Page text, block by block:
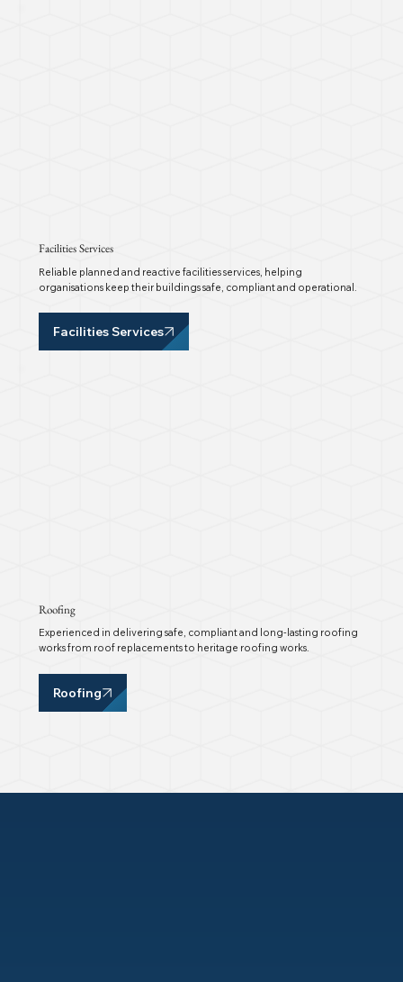
Facilities Services
Reliable planned and reactive facilities services, helping
organisations keep their buildings safe, compliant and operational.
Facilities Services
Roofing
Experienced in delivering safe, compliant and long-lasting roofing
works from roof replacements to heritage roofing works.
Roofing